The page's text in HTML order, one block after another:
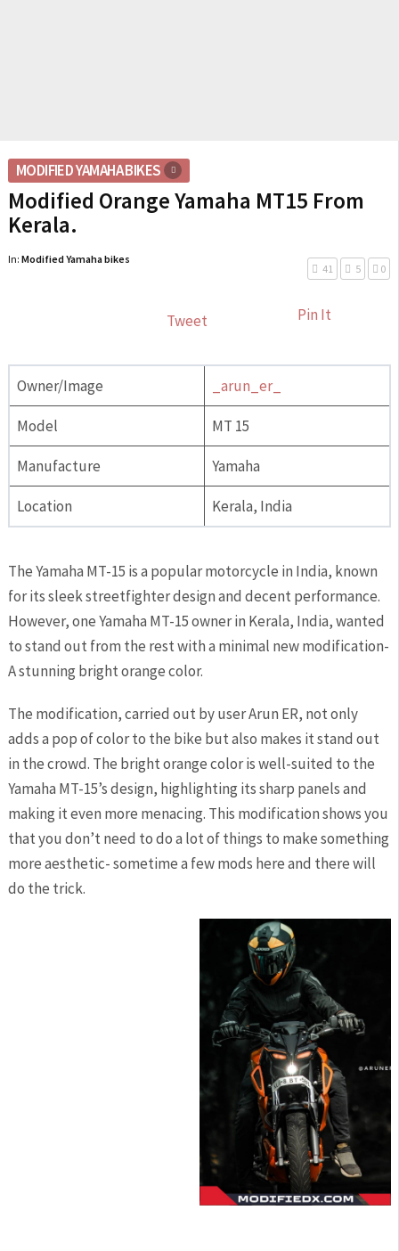
MODIFIED YAMAHA BIKES
Modified Orange Yamaha MT15 From
Kerala.
In: Modified Yamaha bikes
41 5 0
Tweet Pin It
Owner/Image _arun_er_
Model MT 15
Manufacture Yamaha
Location Kerala, India
The Yamaha MT-15 is a popular motorcycle in India, known
for its sleek streetfighter design and decent performance.
However, one Yamaha MT-15 owner in Kerala, India, wanted
to stand out from the rest with a minimal new modification-
A stunning bright orange color.
The modification, carried out by user Arun ER, not only
adds a pop of color to the bike but also makes it stand out
in the crowd. The bright orange color is well-suited to the
Yamaha MT-15’s design, highlighting its sharp panels and
making it even more menacing. This modification shows you
that you don’t need to do a lot of things to make something
more aesthetic- sometime a few mods here and there will
do the trick.